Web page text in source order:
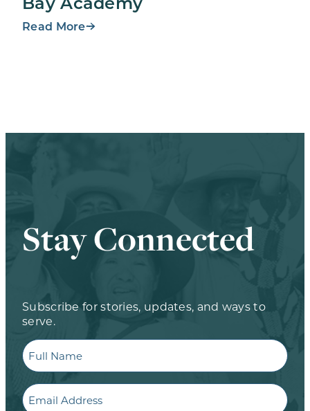
Read More
Stay Connected
Subscribe for stories, updates, and ways to
serve.
Full
Name
Email